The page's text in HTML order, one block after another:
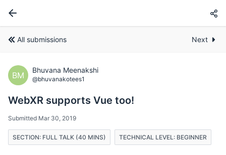
All submissions Next
BM
Bhuvana Meenakshi
@bhuvanakotees1
WebXR supports Vue too!
Submitted Mar 30, 2019
SECTION: FULL TALK (40 MINS) TECHNICAL LEVEL: BEGINNER